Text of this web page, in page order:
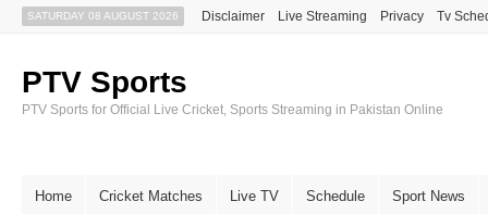
SATURDAY 08 AUGUST 2026 Disclaimer Live Streaming Privacy Tv
PTV Sports
PTV Sports for Official Live Cricket, Sports Streaming in Pakistan Online
Home Cricket Matches Live TV Schedule Sport News